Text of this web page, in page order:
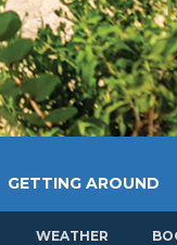
GETTING AROUND
WEATHER